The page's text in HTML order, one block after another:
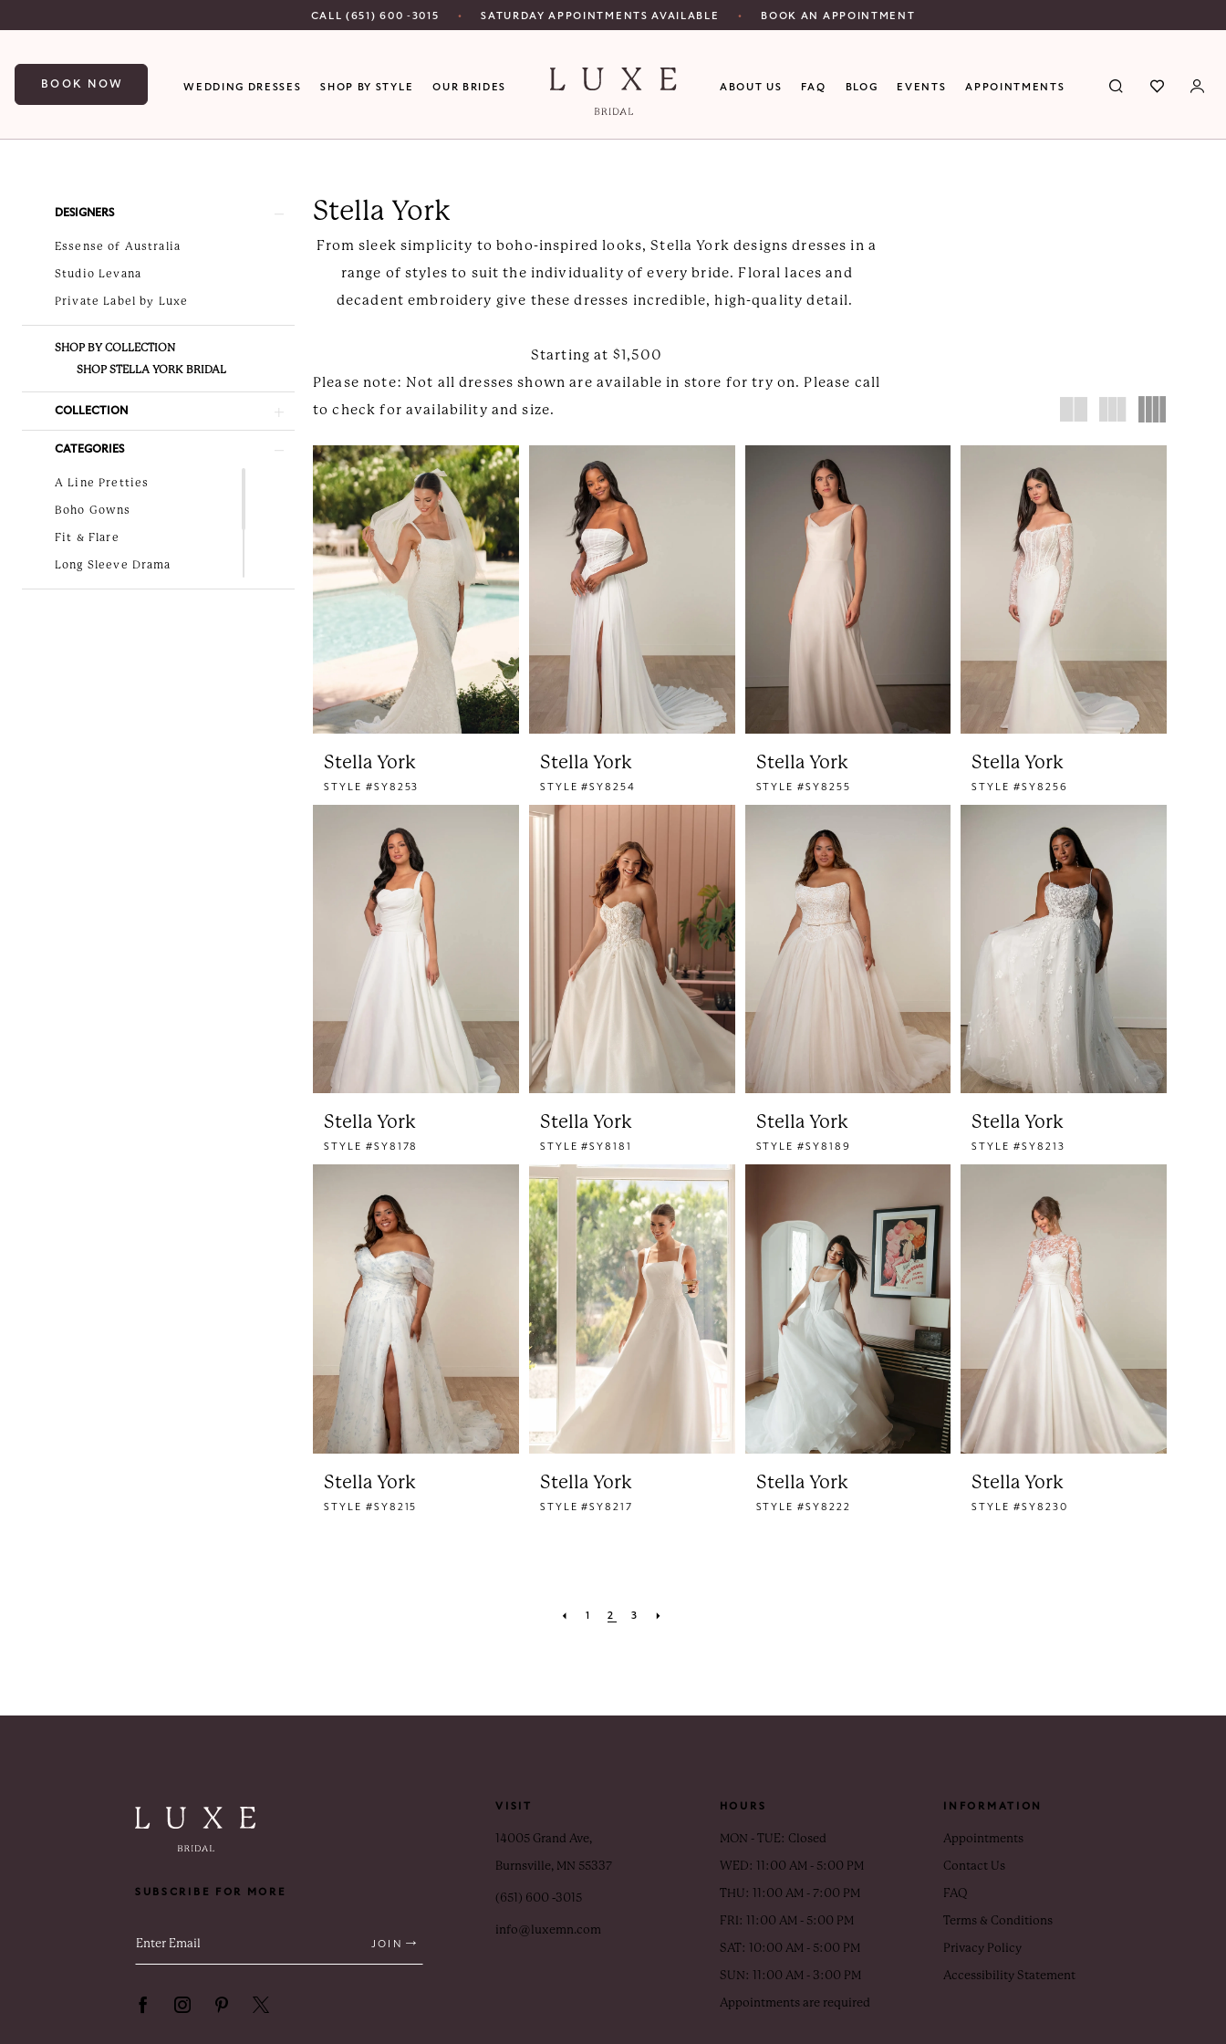
main
Navigation
for
for
CALL (651) 600 ‑3015 SATURDAY APPOINTMENTS AVAILABLE BOOK AN APPOINTMENT
BOOK NOW WEDDING DRESSES SHOP BY STYLE OUR BRIDES ABOUT US FAQ BLOG EVENTS APPOINTMENTS
Dresses
Bridal
ProductDESIGNERS
Essense of Australia
Studio Levana
Private Label by Luxe
SHOP BY COLLECTION
SHOP STELLA YORK BRIDAL
COLLECTION
CATEGORIES
A Line Pretties
Boho Gowns
Fit & Flare
Long Sleeve Drama
Lovely in Lace
Stella York
From sleek simplicity to boho-inspired looks, Stella York designs dresses in a
range of styles to suit the individuality of every bride. Floral laces and
decadent embroidery give these dresses incredible, high-quality detail.
Starting at $1,500
Please note: Not all dresses shown are available in store for try on. Please call
to check for availability and size.
Stella York
STYLE #SY8253
Stella York
STYLE #SY8254
Stella York
STYLE #SY8255
Stella York
STYLE #SY8256
Stella York
STYLE #SY8178
Stella York
STYLE #SY8181
Stella York
STYLE #SY8189
Stella York
STYLE #SY8213
Stella York
STYLE #SY8215
Stella York
STYLE #SY8217
Stella York
STYLE #SY8222
Stella York
STYLE #SY8230
1 2 3
SUBSCRIBE FOR MORE
JOIN
VISIT
14005 Grand Ave,
Burnsville, MN 55337
(651) 600 ‑3015
info@luxemn.com
HOURS
MON - TUE: Closed
WED: 11:00 AM - 5:00 PM
THU: 11:00 AM - 7:00 PM
FRI: 11:00 AM - 5:00 PM
SAT: 10:00 AM - 5:00 PM
SUN: 11:00 AM - 3:00 PM
Appointments are required
INFORMATION
Appointments
Contact Us
FAQ
Terms & Conditions
Privacy Policy
Accessibility Statement